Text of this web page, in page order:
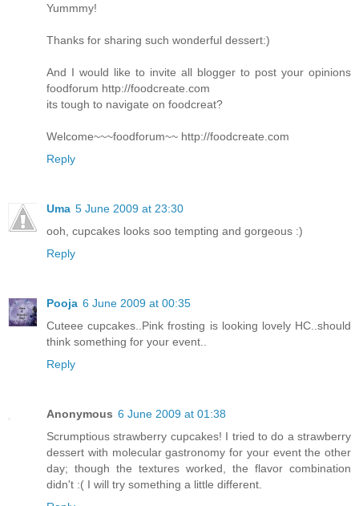
Yummmy!
Thanks for sharing such wonderful dessert:)
And I would like to invite all blogger to post your opinions
foodforum http://foodcreate.com
its tough to navigate on foodcreat?
Welcome~~~foodforum~~ http://foodcreate.com
Reply
Uma 5 June 2009 at 23:30
ooh, cupcakes looks soo tempting and gorgeous :)
Reply
Pooja 6 June 2009 at 00:35
Cuteee cupcakes..Pink frosting is looking lovely HC..should
think something for your event..
Reply
Anonymous 6 June 2009 at 01:38
Scrumptious strawberry cupcakes! I tried to do a strawberry
dessert with molecular gastronomy for your event the other
day; though the textures worked, the flavor combination
didn't :( I will try something a little different.